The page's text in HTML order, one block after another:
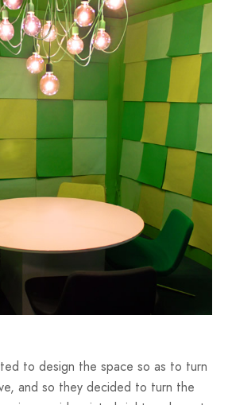
to design the space so as to turn
and so they decided to turn the